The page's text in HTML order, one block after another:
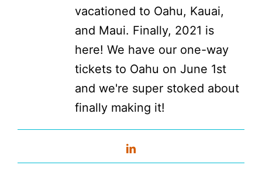
vacationed to Oahu, Kauai,
and Maui. Finally, 2021 is
here! We have our one-way
tickets to Oahu on June 1st
and we're super stoked about
finally making it!
LinkedIn